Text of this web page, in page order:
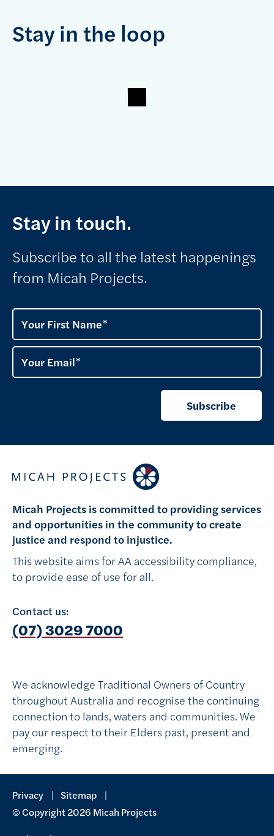
Stay in the loop
Stay in touch.
Subscribe to all the latest happenings
from Micah Projects.
Your First Name
Your Email
Subscribe
Micah Projects is committed to providing services
and opportunities in the community to create
justice and respond to injustice.
This website aims for AA accessibility compliance,
to provide ease of use for all.
Contact us:
(07) 3029 7000
We acknowledge Traditional Owners of Country
throughout Australia and recognise the continuing
connection to lands, waters and communities. We
pay our respect to their Elders past, present and
emerging.
Privacy
Sitemap
© Copyright 2026 Micah Projects